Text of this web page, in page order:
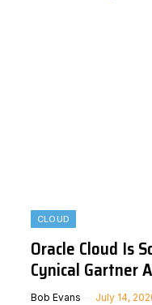
CLOUD
Oracle Cloud Is
Cynical Gartner
Bob Evans July 14,